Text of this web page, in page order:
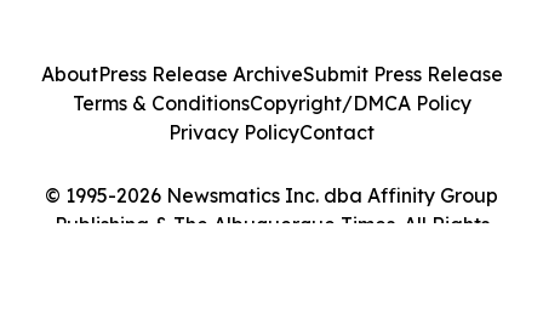
© 1995-2026 Newsmatics Inc. dba Affinity Group
Publishing & The Albuquerque Times. All Rights
AboutPress Release ArchiveSubmit Press Release
Terms & ConditionsCopyright/DMCA Policy
Privacy PolicyContact